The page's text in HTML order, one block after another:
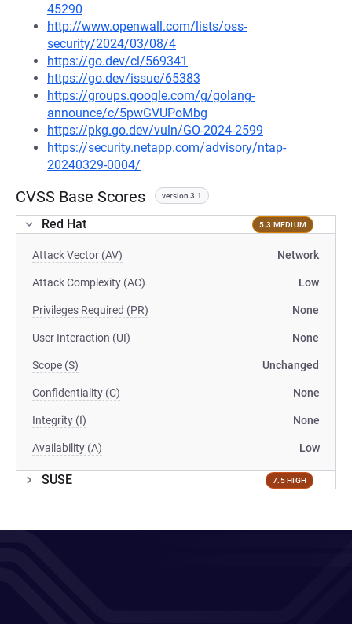
45290
http://www.openwall.com/lists/oss-
security/2024/03/08/4
https://go.dev/cl/569341
https://go.dev/issue/65383
https://groups.google.com/g/golang-
announce/c/5pwGVUPoMbg
https://pkg.go.dev/vuln/GO-2024-2599
https://security.netapp.com/advisory/ntap-
20240329-0004/
CVSS Base Scores version 3.1
Red Hat 5.3 MEDIUM
Attack Vector (AV) Network
Attack Complexity (AC) Low
Privileges Required (PR) None
User Interaction (UI) None
Scope (S) Unchanged
Confidentiality (C) None
Integrity (I) None
Availability (A) Low
SUSE 7.5 HIGH